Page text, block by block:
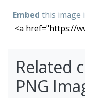
Embed this image
Related
PNG